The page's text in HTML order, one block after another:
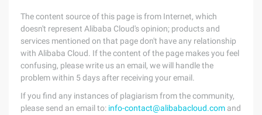
The content source of this page is from Internet, which
doesn't represent Alibaba Cloud's opinion; products and
services mentioned on that page don't have any relationship
with Alibaba Cloud. If the content of the page makes you feel
confusing, please write us an email, we will handle the
problem within 5 days after receiving your email.
If you find any instances of plagiarism from the community,
please send an email to: info-contact@alibabacloud.com and